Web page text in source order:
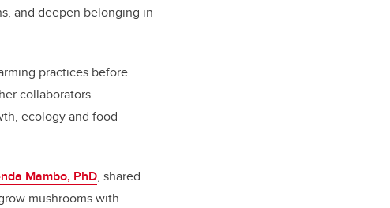
and deepen belonging in
practices before
collaborators
ecology and food
Mambo, PhD, shared
mushrooms with